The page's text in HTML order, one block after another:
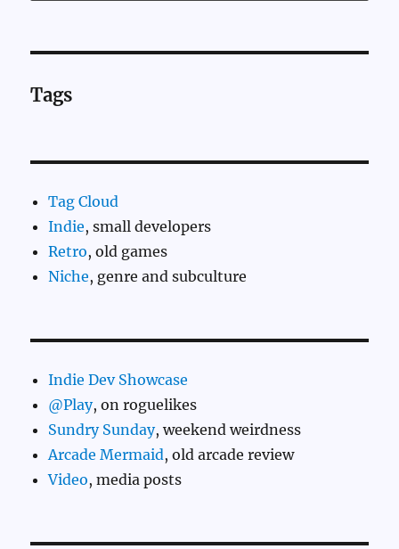
Tags
Tag Cloud
Indie, small developers
Retro, old games
Niche, genre and subculture
Indie Dev Showcase
@Play, on roguelikes
Sundry Sunday, weekend weirdness
Arcade Mermaid, old arcade review
Video, media posts